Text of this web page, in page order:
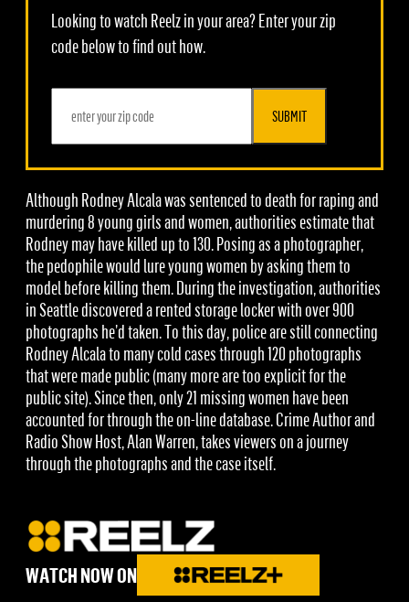
Looking to watch Reelz in your area? Enter your zip
code below to find out how.
SUBMIT
Although Rodney Alcala was sentenced to death for raping and
murdering 8 young girls and women, authorities estimate that
Rodney may have killed up to 130. Posing as a photographer,
the pedophile would lure young women by asking them to
model before killing them. During the investigation, authorities
in Seattle discovered a rented storage locker with over 900
photographs he’d taken. To this day, police are still connecting
Rodney Alcala to many cold cases through 120 photographs
that were made public (many more are too explicit for the
public site). Since then, only 21 missing women have been
accounted for through the on-line database. Crime Author and
Radio Show Host, Alan Warren, takes viewers on a journey
through the photographs and the case itself.
WATCH NOW ON